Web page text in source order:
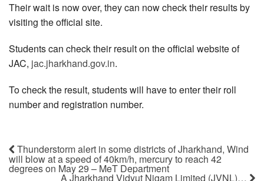
Their wait is now over, they can now check their results by
visiting the official site.
Students can check their result on the official website of
JAC, jac.jharkhand.gov.in.
To check the result, students will have to enter their roll
number and registration number.
Thunderstorm alert in some districts of Jharkhand, Wind
will blow at a speed of 40km/h, mercury to reach 42
degrees on May 29 – MeT Department
A Jharkhand Vidyut Nigam Limited (JVNL)…